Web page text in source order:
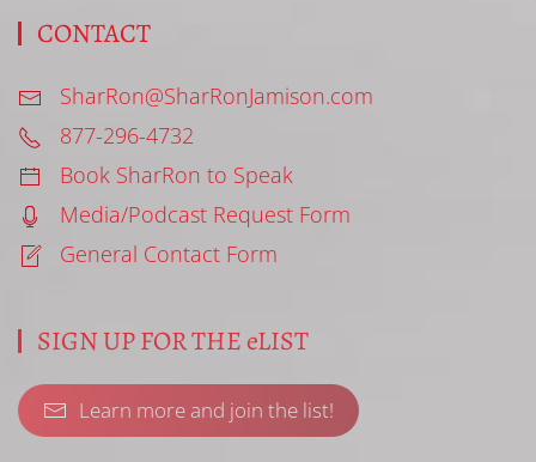
CONTACT
SharRon@SharRonJamison.com
877-296-4732
Book SharRon to Speak
Media/Podcast Request Form
General Contact Form
SIGN UP FOR THE eLIST
Learn more and join the list!